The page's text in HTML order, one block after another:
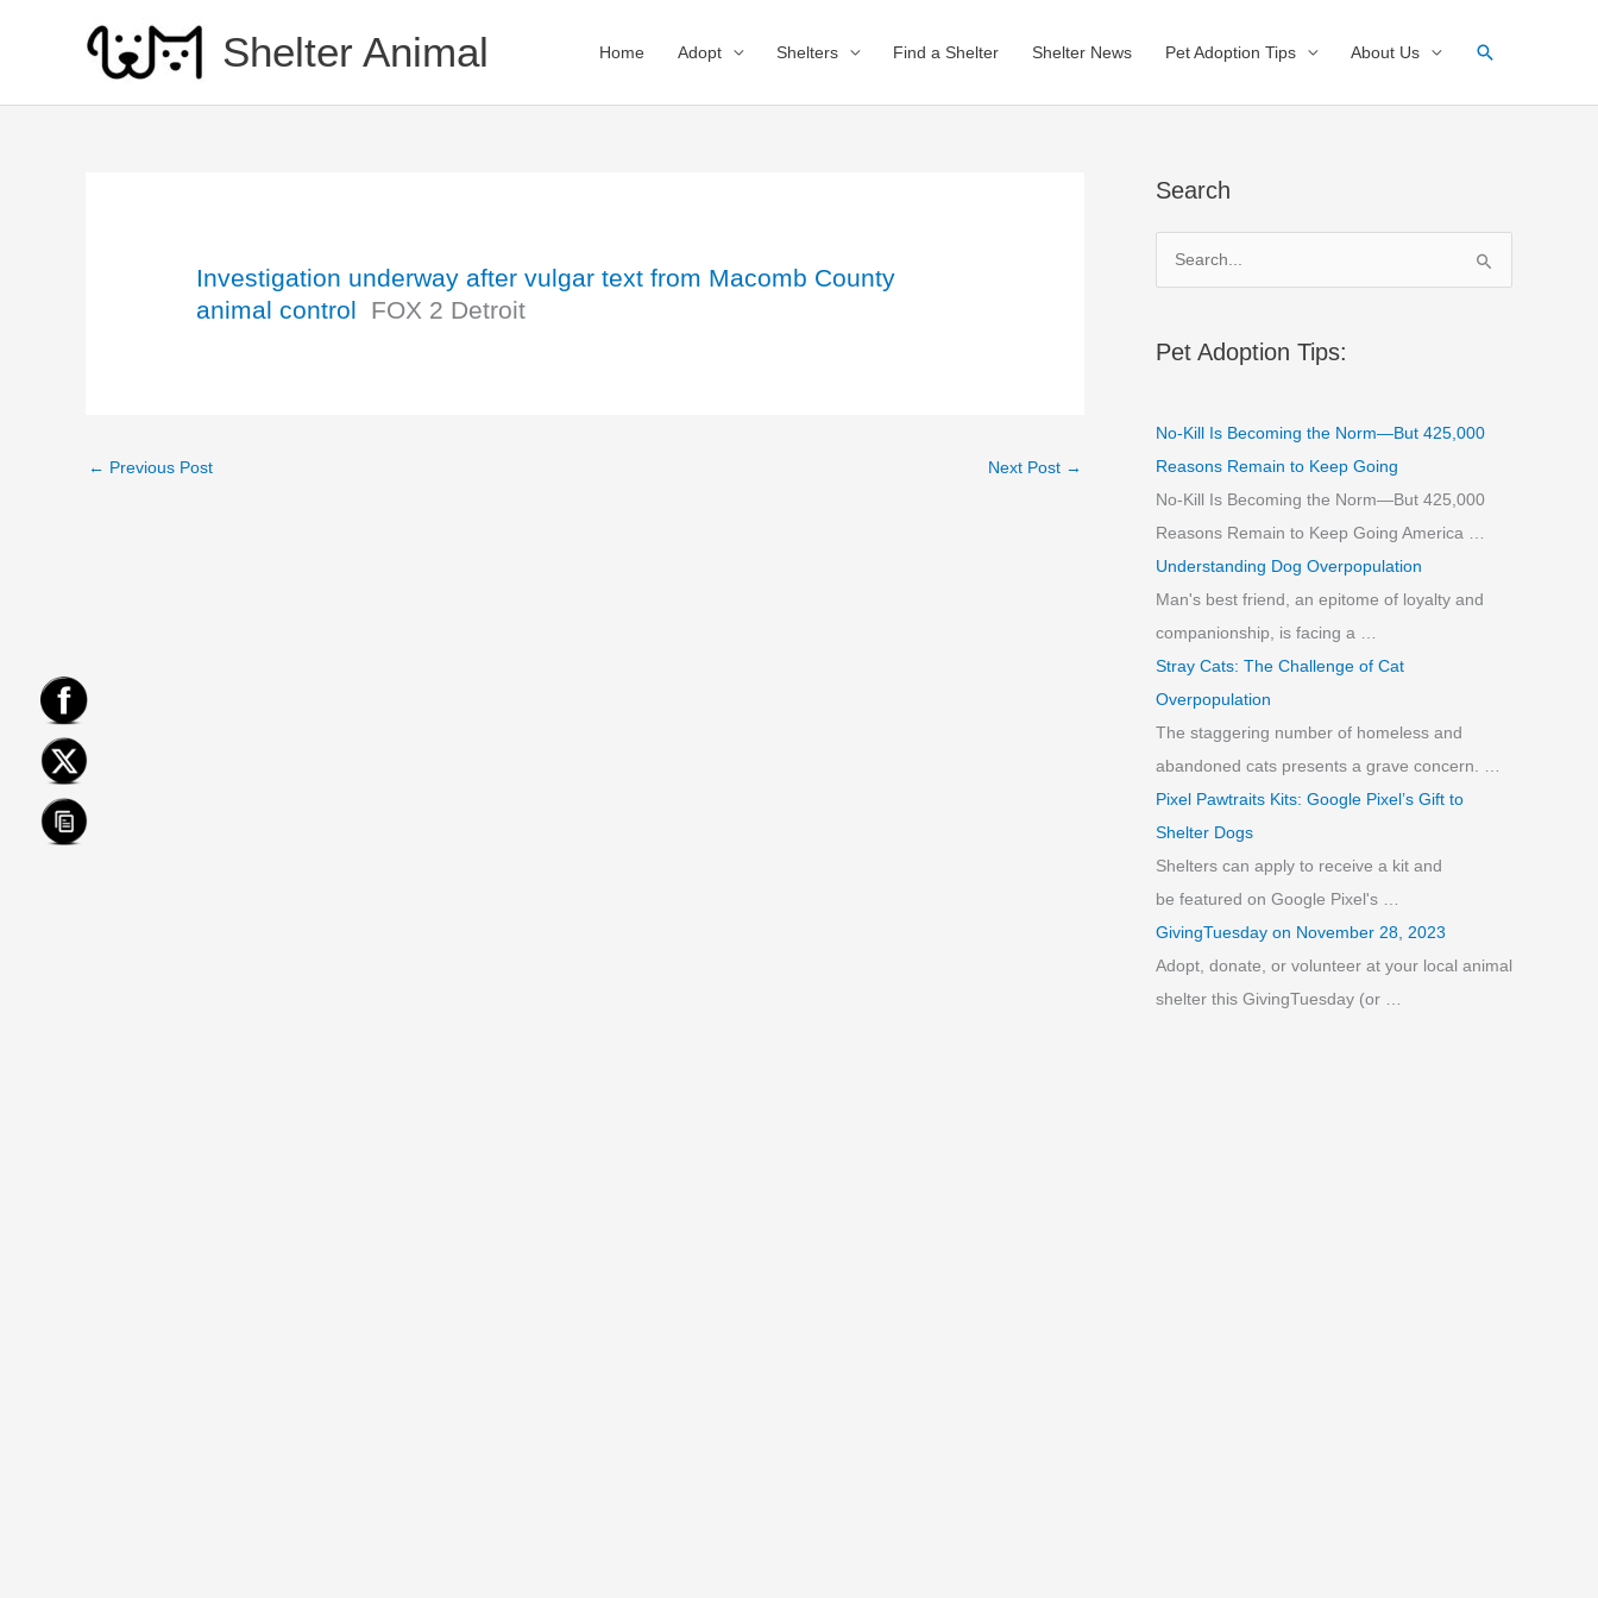
Shelter Animal Home Adopt Shelters Find a Shelter Shelter News Pet Adoption Tips About Us Search
Investigation underway after vulgar text from Macomb County
animal control FOX 2 Detroit
← Previous Post Next Post →
Search
rPet Adoption Tips:
No-Kill Is Becoming the Norm—But 425,000
Reasons Remain to Keep Going
No-Kill Is Becoming the Norm—But 425,000
Reasons Remain to Keep Going America …
Understanding Dog Overpopulation
Man's best friend, an epitome of loyalty and
companionship, is facing a …
Stray Cats: The Challenge of Cat
Overpopulation
The staggering number of homeless and
abandoned cats presents a grave concern. …
Pixel Pawtraits Kits: Google Pixel’s Gift to
Shelter Dogs
Shelters can apply to receive a kit and
be featured on Google Pixel's …
GivingTuesday on November 28, 2023
Adopt, donate, or volunteer at your local animal
shelter this GivingTuesday (or …